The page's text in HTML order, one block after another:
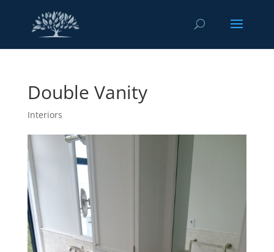
Double Vanity
Interiors